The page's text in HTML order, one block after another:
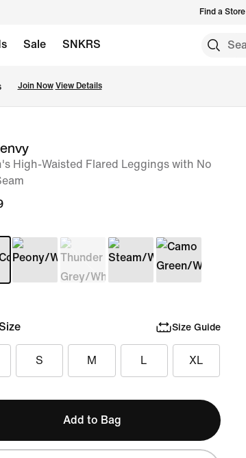
Find a Store
Sale SNKRS
Join Now View Details
High-Waisted Flared Leggings with No
Size Guide
S M L XL
Add to Bag